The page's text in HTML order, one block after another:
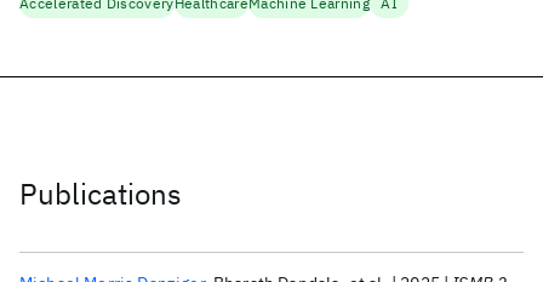
Publications